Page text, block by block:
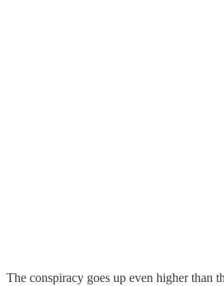
The conspiracy goes up even higher than